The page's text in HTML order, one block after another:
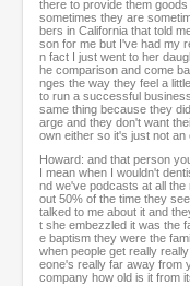
there to provide them
sometimes they are
bers in California that told
son for me but I've had my
n fact I just went to her
he comparison and come
nges the way they feel a
to run a successful
same thing because they
arge and they don't want
own either so it's just not an
Howard: and that person
I mean when I wouldn't
nd we've podcasts at all
out 50% of the time they
talked to me about it and
t she embezzled it was the
e baptism they were the
when people get really
eone's really far away from
company how old is it from